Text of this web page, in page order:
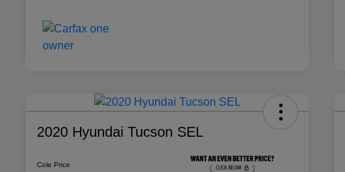
2020 Hyundai Tucson SEL
Cole Price